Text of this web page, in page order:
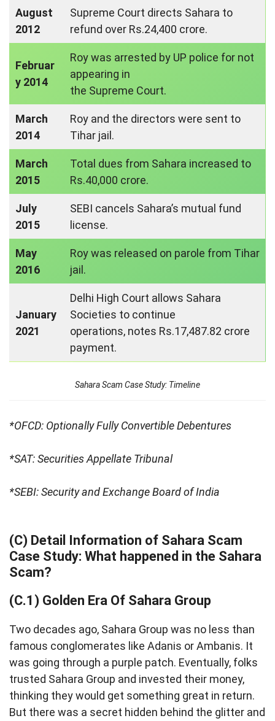
August
2012
Supreme Court directs Sahara to
refund over Rs.24,400 crore.
Februar
y 2014
Roy was arrested by UP police for not
appearing in
the Supreme Court.
March
2014
Roy and the directors were sent to
Tihar jail.
March
2015
Total dues from Sahara increased to
Rs.40,000 crore.
July
2015
SEBI cancels Sahara’s mutual fund
license.
May
2016
Roy was released on parole from Tihar
jail.
January
2021
Delhi High Court allows Sahara
Societies to continue
operations, notes Rs.17,487.82 crore
payment.
Sahara Scam Case Study: Timeline
*OFCD: Optionally Fully Convertible Debentures
*SAT: Securities Appellate Tribunal
*SEBI: Security and Exchange Board of India
(C) Detail Information of Sahara Scam
Case Study: What happened in the Sahara
Scam?
(C.1) Golden Era Of Sahara Group
Two decades ago, Sahara Group was no less than
famous conglomerates like Adanis or Ambanis. It
was going through a purple patch. Eventually, folks
trusted Sahara Group and invested their money,
thinking they would get something great in return.
But there was a secret hidden behind the glitter and